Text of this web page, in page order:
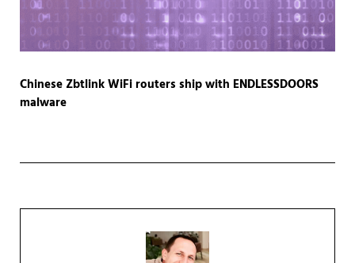
Chinese Zbtlink WiFi routers ship with ENDLESSDOORS
malware